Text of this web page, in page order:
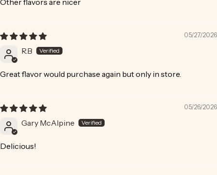
Other flavors are nicer
05/27/2026
R.B
Great flavor would purchase again but only in store.
05/26/2026
Gary McAlpine
Delicious!